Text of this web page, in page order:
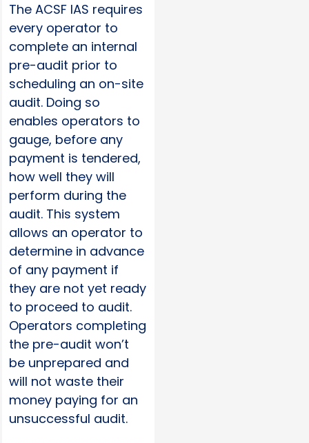
The ACSF IAS requires
every operator to
complete an internal
pre-audit prior to
scheduling an on-site
audit. Doing so
enables operators to
gauge, before any
payment is tendered,
how well they will
perform during the
audit. This system
allows an operator to
determine in advance
of any payment if
they are not yet ready
to proceed to audit.
Operators completing
the pre-audit won’t
be unprepared and
will not waste their
money paying for an
unsuccessful audit.